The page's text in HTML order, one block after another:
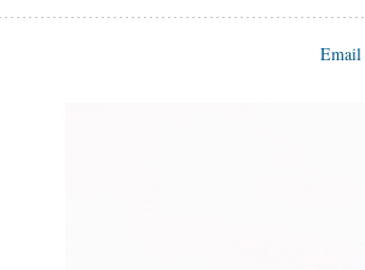
Email